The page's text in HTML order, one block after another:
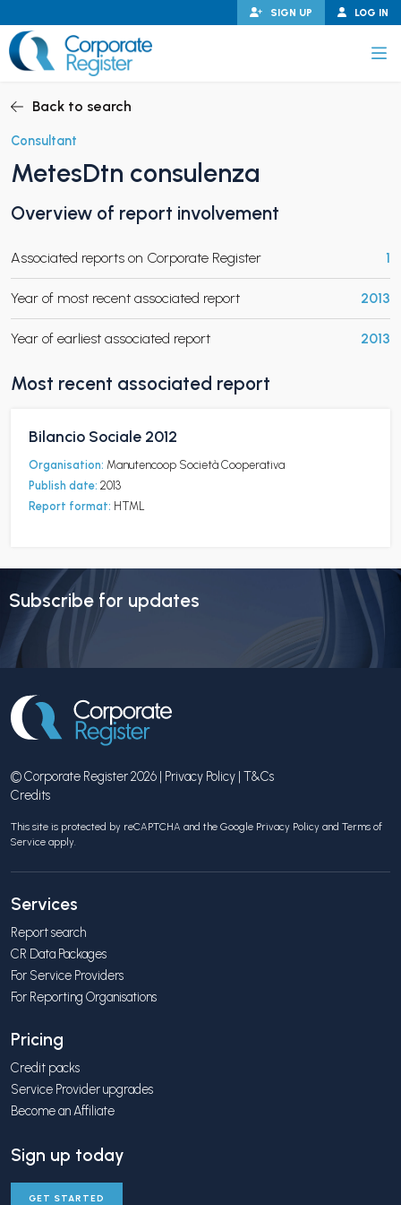
to
content
LOG IN
SIGN UP
CHILD MENU
CHILD MENU
Back to search
Consultant
MetesDtn consulenza
Overview of report involvement
Associated reports on Corporate Register 1
Year of most recent associated report 2013
Year of earliest associated report 2013
Most recent associated report
Bilancio Sociale 2012
Organisation: Manutencoop Società Cooperativa
Publish date: 2013
Report format: HTML
Subscribe for updates
© Corporate Register 2026 | Privacy Policy | T&Cs
Credits
This site is protected by reCAPTCHA and the Google Privacy Policy and Terms of
Service apply.
Services
Report search
CR Data Packages
For Service Providers
For Reporting Organisations
Pricing
Credit packs
Service Provider upgrades
Become an Affiliate
Sign up today
GET STARTED